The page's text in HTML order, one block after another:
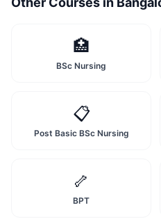
🏥
BSc Nursing
📋
Post Basic BSc Nursing
🦴
BPT